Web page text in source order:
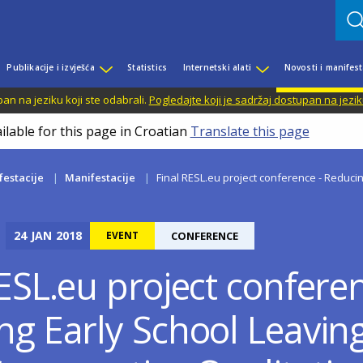
Publikacije i izvješća Statistics Internetski alati Novosti i
na jeziku koji ste odabrali. Pogledajte koji je sadržaj dostupan na
for this page in Croatian Translate this page
Manifestacije Final RESL.eu project conference -
24 JAN 2018 EVENT CONFERENCE
project
Early School